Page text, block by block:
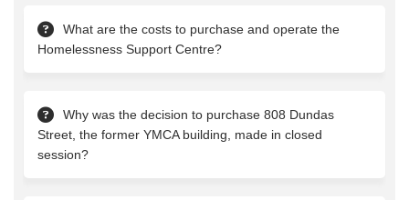
What are the costs to purchase and operate the
Homelessness Support Centre?
Why was the decision to purchase 808 Dundas
Street, the former YMCA building, made in closed
session?